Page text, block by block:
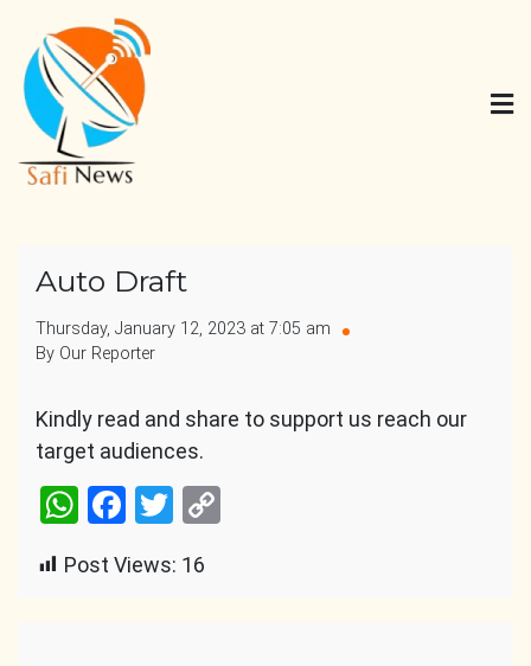
content
Auto Draft
Thursday, January 12, 2023 at 7:05 am
By Our Reporter
Kindly read and share to support us reach our
target audiences.
WhatsApp
Facebook
Twitter
Post Views: 16